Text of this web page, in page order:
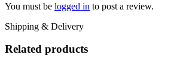
You must be logged in to post a review.
Shipping & Delivery
Related products